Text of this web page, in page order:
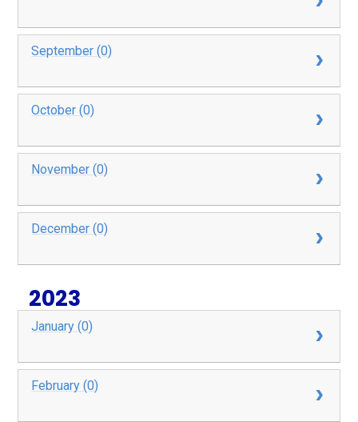
September (0)
October (0)
November (0)
December (0)
2023
January (0)
February (0)